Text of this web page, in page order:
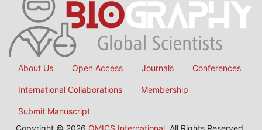
About Us Open Access Journals Conferences
International Collaborations Membership
Submit Manuscript